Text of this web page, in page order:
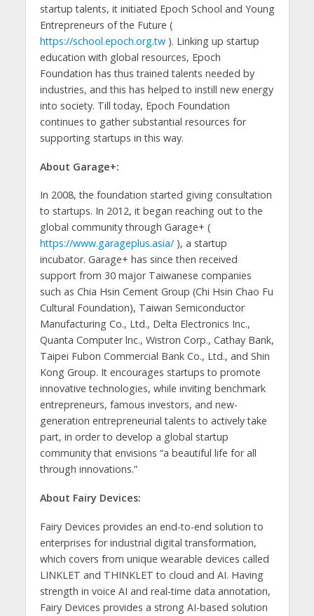
startup talents, it initiated Epoch School and Young
Entrepreneurs of the Future (
https://school.epoch.org.tw). Linking up startup
education with global resources, Epoch
Foundation has thus trained talents needed by
industries, and this has helped to instill new energy
into society. Till today, Epoch Foundation
continues to gather substantial resources for
supporting startups in this way.
About Garage+:
In 2008, the foundation started giving consultation
to startups. In 2012, it began reaching out to the
global community through Garage+ (
https://www.garageplus.asia/), a startup
incubator. Garage+ has since then received
support from 30 major Taiwanese companies
such as Chia Hsin Cement Group (Chi Hsin Chao Fu
Cultural Foundation), Taiwan Semiconductor
Manufacturing Co., Ltd., Delta Electronics Inc.,
Quanta Computer lnc., Wistron Corp., Cathay Bank,
Taipei Fubon Commercial Bank Co., Ltd., and Shin
Kong Group. It encourages startups to promote
innovative technologies, while inviting benchmark
entrepreneurs, famous investors, and new-
generation entrepreneurial talents to actively take
part, in order to develop a global startup
community that envisions “a beautiful life for all
through innovations.”
About Fairy Devices:
Fairy Devices provides an end-to-end solution to
enterprises for industrial digital transformation,
which covers from unique wearable devices called
LINKLET and THINKLET to cloud and AI. Having
strength in voice AI and real-time data annotation,
Fairy Devices provides a strong AI-based solution